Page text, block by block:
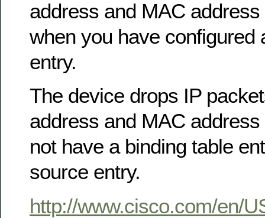
address and MAC
when you have configured
entry.
The device drops IP
address and MAC
not have a binding table
source entry.
http://www.cisco.com/en/